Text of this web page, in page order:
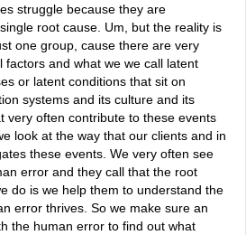
struggle because they are
root cause. Um, but the reality is
one group, cause there are very
factors and what we we call latent
or latent conditions that sit on
systems and its culture and its
very often contribute to these events
look at the way that our clients and in
these events. We very often see
error and they call that the root
do is we help them to understand the
error thrives. So we make sure an
the human error to find out what